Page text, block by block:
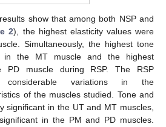
show that among both NSP and
2), the highest elasticity values were
Simultaneously, the highest tone
in the MT muscle and the highest
PD muscle during RSP. The RSP
considerable variations in the
of the muscles studied. Tone and
significant in the UT and MT muscles,
in the PM and PD muscles.